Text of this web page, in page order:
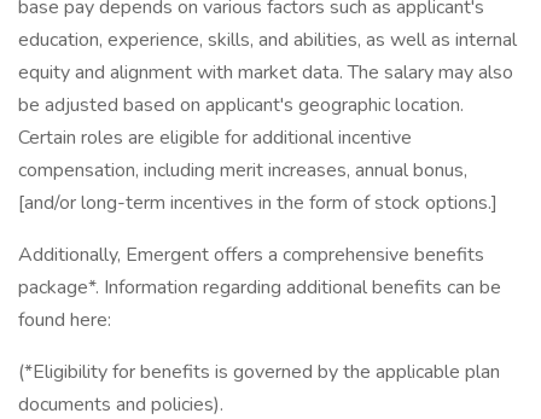
base pay depends on various factors such as applicant's
education, experience, skills, and abilities, as well as internal
equity and alignment with market data. The salary may also
be adjusted based on applicant's geographic location.
Certain roles are eligible for additional incentive
compensation, including merit increases, annual bonus,
[and/or long-term incentives in the form of stock options.]
Additionally, Emergent offers a comprehensive benefits
package*. Information regarding additional benefits can be
found here:
(*Eligibility for benefits is governed by the applicable plan
documents and policies).